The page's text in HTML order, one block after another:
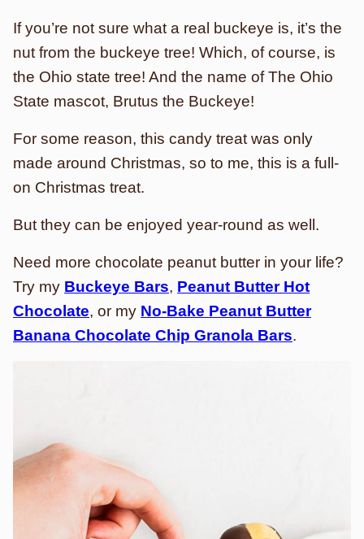
If you’re not sure what a real buckeye is, it’s the
nut from the buckeye tree! Which, of course, is
the Ohio state tree! And the name of The Ohio
State mascot, Brutus the Buckeye!
For some reason, this candy treat was only
made around Christmas, so to me, this is a full-
on Christmas treat.
But they can be enjoyed year-round as well.
Need more chocolate peanut butter in your life?
Try my Buckeye Bars, Peanut Butter Hot
Chocolate, or my No-Bake Peanut Butter
Banana Chocolate Chip Granola Bars.